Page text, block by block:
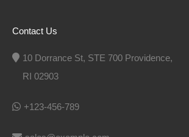
Contact Us
10 Dorrance St, STE 700 Providence,
RI 02903
+123-456-789